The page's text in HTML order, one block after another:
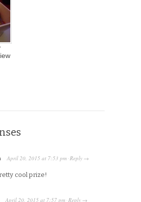
April 20, 2015 at 7:53 pm ·Reply →
cool prize!
April 20, 2015 at 7:57 pm ·Reply →